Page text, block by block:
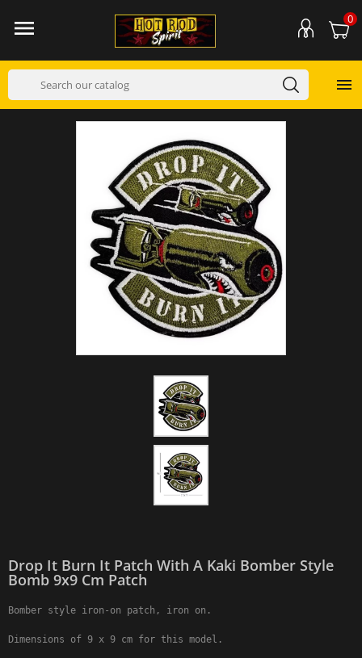
 0

Drop It Burn It Patch With A Kaki Bomber Style
Bomb 9x9 Cm Patch
Bomber style iron-on patch, iron on.
Dimensions of 9 x 9 cm for this model.